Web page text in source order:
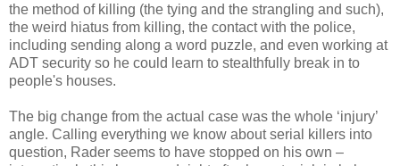
the method of killing (the tying and the strangling and such),
the weird hiatus from killing, the contact with the police,
including sending along a word puzzle, and even working at
ADT security so he could learn to stealthfully break in to
people's houses.
The big change from the actual case was the whole ‘injury’
angle. Calling everything we know about serial killers into
question, Rader seems to have stopped on his own –